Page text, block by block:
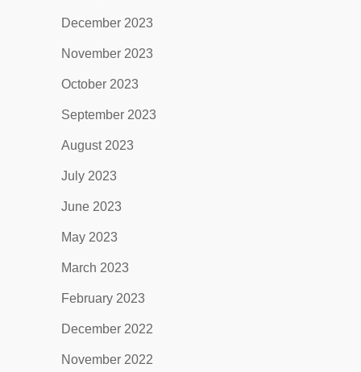
December 2023
November 2023
October 2023
September 2023
August 2023
July 2023
June 2023
May 2023
March 2023
February 2023
December 2022
November 2022